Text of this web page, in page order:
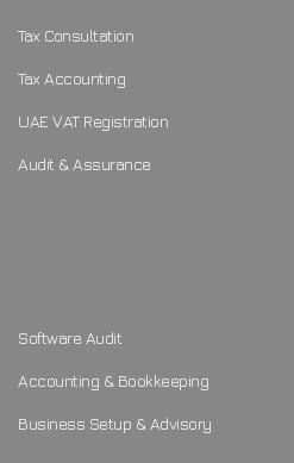
Tax Consultation
Tax Accounting
UAE VAT Registration
Audit & Assurance
Software Audit
Accounting & Bookkeeping
Business Setup & Advisory